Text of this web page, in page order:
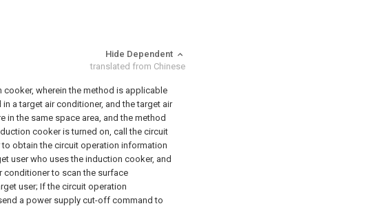
Hide Dependent
translated from Chinese
wherein the method is applicable
a target air conditioner, and the target air
the same space area, and the method
cooker is turned on, call the circuit
obtain the circuit operation information
user who uses the induction cooker, and
conditioner to scan the surface
user; If the circuit operation
a power supply cut-off command to